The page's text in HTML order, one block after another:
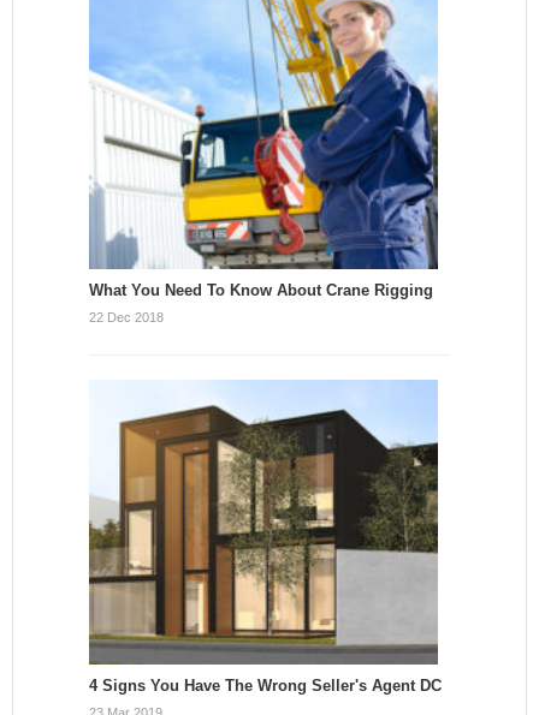
What You Need To Know About Crane Rigging
22 Dec 2018
4 Signs You Have The Wrong Seller's Agent DC